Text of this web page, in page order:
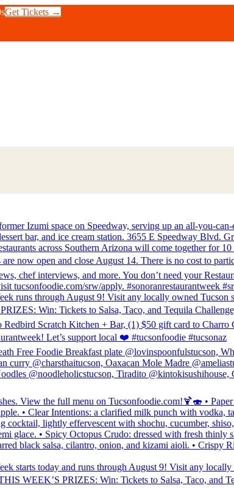
sGet Tickets →
Izumi space on Speedway, serving up an all-you-
bar, and ice cream station. 3655 E Speedway Blvd.
across Southern Arizona will come together for
now open and close August 14. There is no cost to
chef interviews, and more. You don’t need your
tucsonfoodie.com/srw/apply. #sonoranrestaurantweek
through August 9! Visit any locally owned Tucson
Win: Tickets to Salsa, Taco, and Tequila
Scratch Kitchen + Bar, (1) $50 gift card to
Let’s support local ❤️ #tucsonfoodie #tucsonaz
Free Foodie Breakfast plate @lovinspoonfulstucson,
curry @charsthaitucson, Oaxacan Mole Madre
@noodleholicstucson, Tiradito
View the full menu on Tucsonfoodie.com!🍹🍣 •
• Clear Intentions: a clarified milk punch with
lightly effervescent with shochu, cucumber,
glace. • Spicy Octopus Crudo: dressed with fresh
black salsa, cilantro, onion, and kizami aioli. • Crispy
today and runs through August 9! Visit any locally
WEEK’S PRIZES: Win: Tickets to Salsa, Taco, and